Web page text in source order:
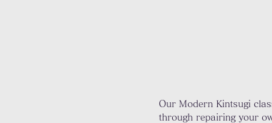
Our Modern Kintsugi
through repairing your